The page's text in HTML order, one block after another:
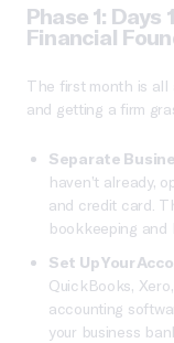
Phase 1: Days
Financial
The first month is all
and getting a firm
Separate
haven’t already,
and credit card.
bookkeeping and
Set Up Your
QuickBooks,
accounting
your business